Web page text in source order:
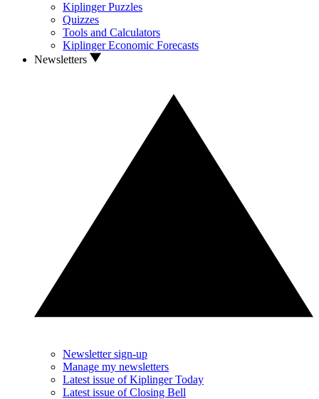
Kiplinger Puzzles
Quizzes
Tools and Calculators
Kiplinger Economic Forecasts
Newsletters
Newsletter sign-up
Manage my newsletters
Latest issue of Kiplinger Today
Latest issue of Closing Bell